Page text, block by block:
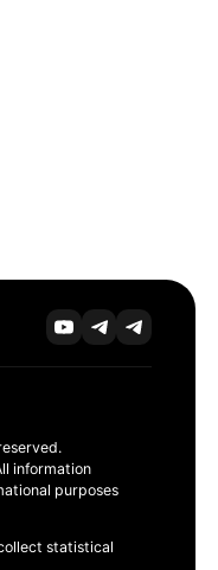
information
purposes
statistical